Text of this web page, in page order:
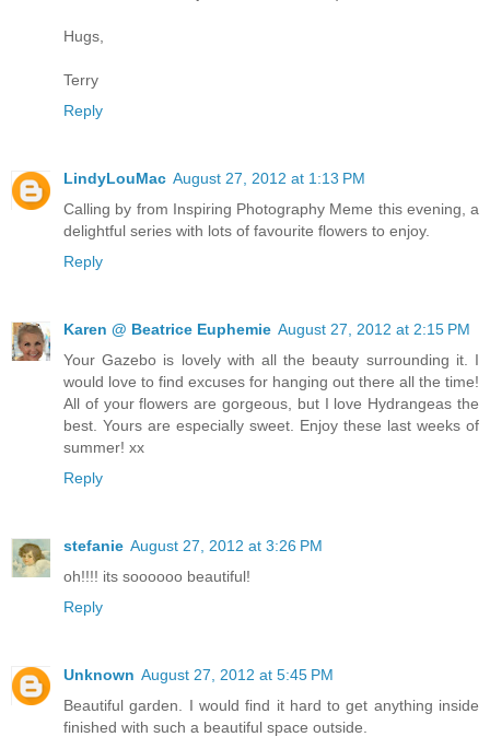
Hugs,
Terry
Reply
LindyLouMac August 27, 2012 at 1:13 PM
Calling by from Inspiring Photography Meme this evening, a
delightful series with lots of favourite flowers to enjoy.
Reply
Karen @ Beatrice Euphemie August 27, 2012 at 2:15 PM
Your Gazebo is lovely with all the beauty surrounding it. I
would love to find excuses for hanging out there all the time!
All of your flowers are gorgeous, but I love Hydrangeas the
best. Yours are especially sweet. Enjoy these last weeks of
summer! xx
Reply
stefanie August 27, 2012 at 3:26 PM
oh!!!! its soooooo beautiful!
Reply
Unknown August 27, 2012 at 5:45 PM
Beautiful garden. I would find it hard to get anything inside
finished with such a beautiful space outside.